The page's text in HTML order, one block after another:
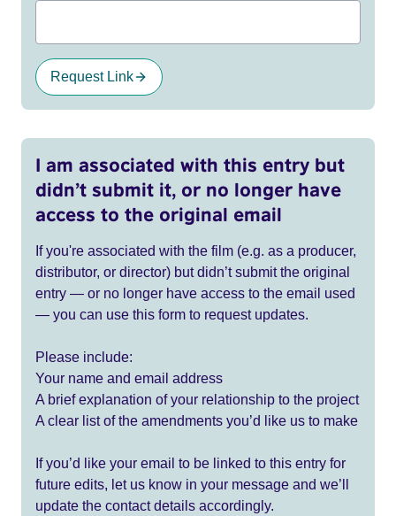
Request Link
I am associated with this entry but
didn’t submit it, or no longer have
access to the original email
If you're associated with the film (e.g. as a producer,
distributor, or director) but didn’t submit the original
entry — or no longer have access to the email used
— you can use this form to request updates.
Please include:
Your name and email address
A brief explanation of your relationship to the project
A clear list of the amendments you’d like us to make
If you’d like your email to be linked to this entry for
future edits, let us know in your message and we’ll
update the contact details accordingly.